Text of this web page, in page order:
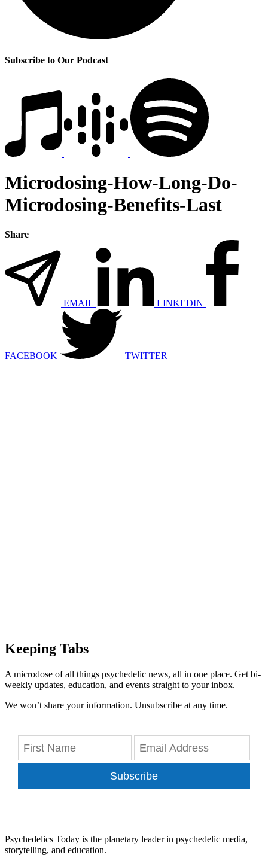
Subscribe to Our Podcast
Microdosing-How-Long-Do-
Microdosing-Benefits-Last
Share
EMAIL LINKEDIN
FACEBOOK TWITTER
Keeping Tabs
A microdose of all things psychedelic news, all in one place. Get bi-
weekly updates, education, and events straight to your inbox.
We won’t share your information. Unsubscribe at any time.
Subscribe
Psychedelics Today is the planetary leader in psychedelic media,
storytelling, and education.